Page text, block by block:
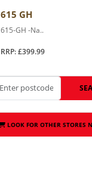
615 GH
615-GH -Na..
RRP: £399.99
LOOK FOR OTHER STORES